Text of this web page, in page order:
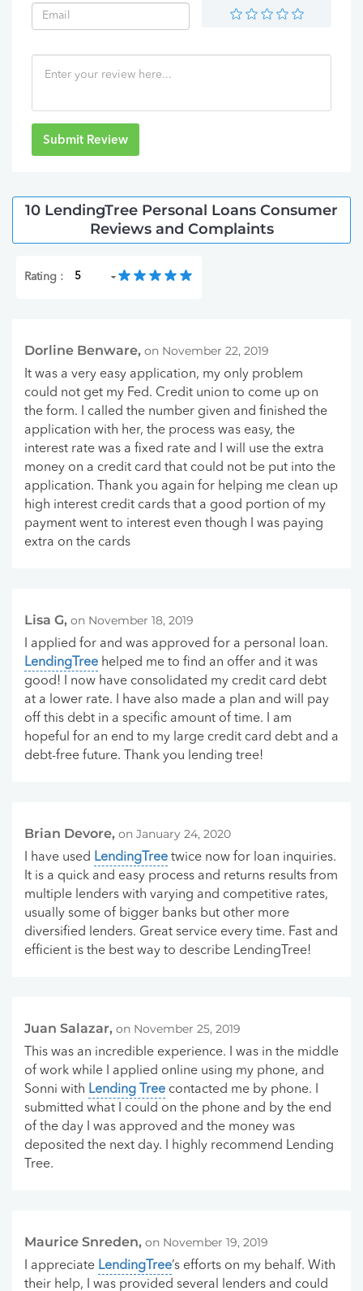
Submit Review
10 LendingTree Personal Loans Consumer
Reviews and Complaints
Rating :
Dorline Benware, on November 22, 2019
It was a very easy application, my only problem
could not get my Fed. Credit union to come up on
the form. I called the number given and finished the
application with her, the process was easy, the
interest rate was a fixed rate and I will use the extra
money on a credit card that could not be put into the
application. Thank you again for helping me clean up
high interest credit cards that a good portion of my
payment went to interest even though I was paying
extra on the cards
Lisa G, on November 18, 2019
I applied for and was approved for a personal loan.
LendingTree helped me to find an offer and it was
good! I now have consolidated my credit card debt
at a lower rate. I have also made a plan and will pay
off this debt in a specific amount of time. I am
hopeful for an end to my large credit card debt and a
debt-free future. Thank you lending tree!
Brian Devore, on January 24, 2020
I have used LendingTree twice now for loan inquiries.
It is a quick and easy process and returns results from
multiple lenders with varying and competitive rates,
usually some of bigger banks but other more
diversified lenders. Great service every time. Fast and
efficient is the best way to describe LendingTree!
Juan Salazar, on November 25, 2019
This was an incredible experience. I was in the middle
of work while I applied online using my phone, and
Sonni with Lending Tree contacted me by phone. I
submitted what I could on the phone and by the end
of the day I was approved and the money was
deposited the next day. I highly recommend Lending
Tree.
Maurice Snreden, on November 19, 2019
I appreciate LendingTree’s efforts on my behalf. With
their help, I was provided several lenders and could